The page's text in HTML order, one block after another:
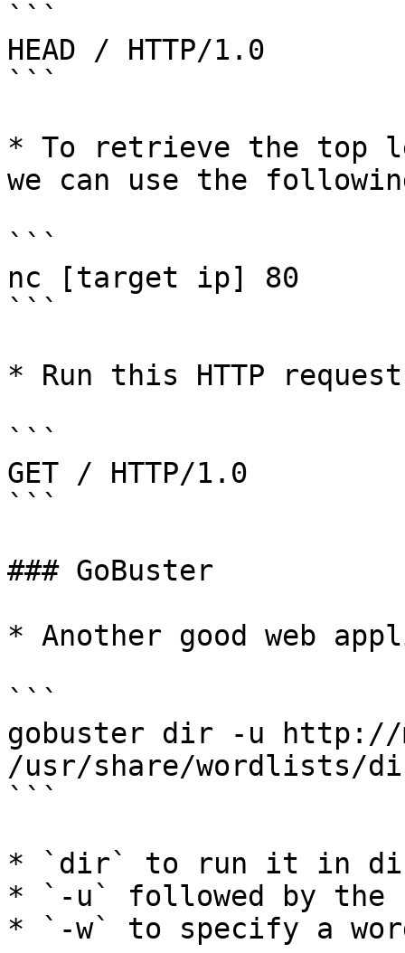
```
HEAD / HTTP/1.0
```
* To retrieve the top
we can use the
```
nc [target ip] 80
```
* Run this HTTP request
```
GET / HTTP/1.0
```
### GoBuster
* Another good web
```
gobuster dir -u http://
/usr/share/wordlists/
```
* `dir` to run it in
* `-u` followed by the
* `-w` to specify a